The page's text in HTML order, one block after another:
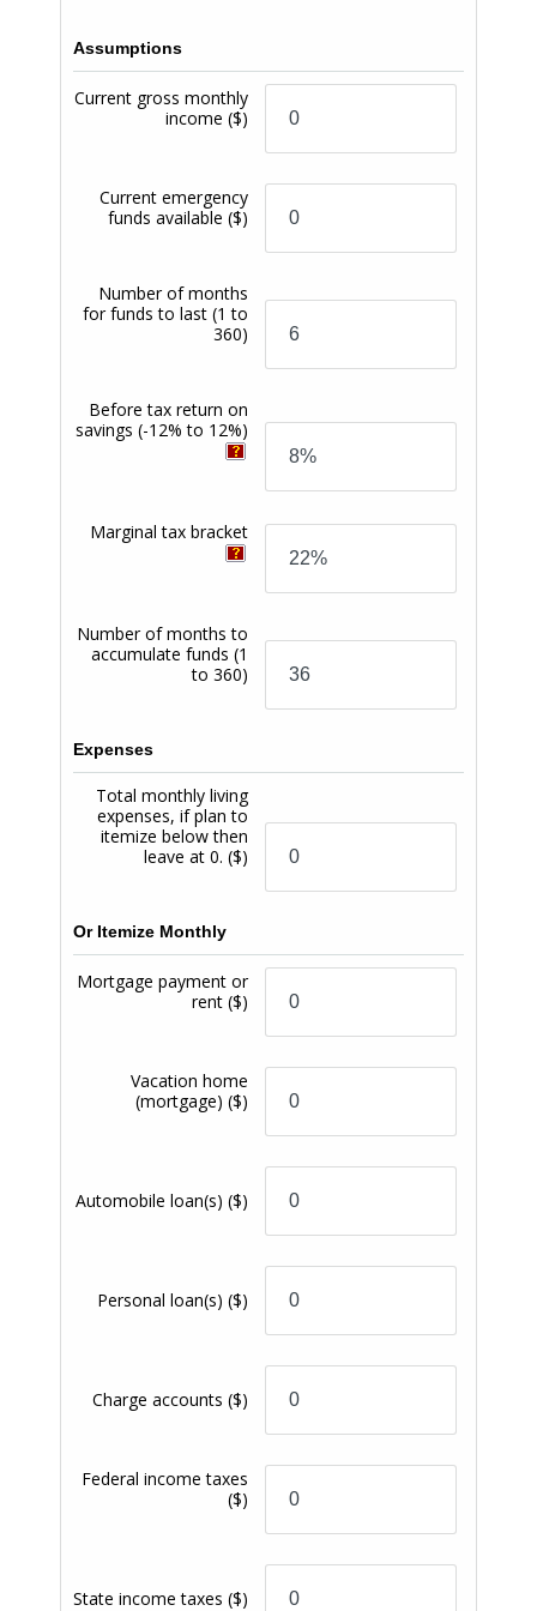
Account owners are provided the following free
services: free check writing, free incoming domestic
wire transfers, free debit card, free Mobile Banking,
free Mobile Deposit, free Bill Pay, free Zelle, free
eStatements, optional free paper statements, one (1)
complimentary financial review with a Trojan Wealth
ATM transactions (up to four (4) each month), free
Credit Union cashier’s checks or money orders (three
their credit score through online banking. (7)
PremiumSpend Checking Accounts are also provided
Overdraft Protection services that cover your check,
transaction, but we pay the transaction anyway,
resulting in a negative balance. Overdraft Protection
services are only provided for everyday (one-time)
debit card transactions, if you have opted in to
payment of such transactions. Each overdraft
service is subject to a $14 fee. We reserve the right not
to pay any overdraft transaction, even if we have
members in good standing. You must repay any
negative balance resulting from Balance Protection
may be reduced if you default on any loan or other
to maintain your account in good standing by not
bringing your account to a positive balance within
32 days for a minimum of one business day. You must
bring your account balance positive for at least one
business day to have the full Balance Protection limit
reinstated. (8) Any USC Credit Union certificate
0.25% APY on the certificate account dividends. (9)
Select new USC Credit Union loans opened by an
owner of a PremiumSpend Checking Account will be
eligible for a 0.25% APR discount on the loan rate for
as long as the owner maintains the PremiumSpend
Checking Account. (10) Any USC Credit Union closed-
end or home equity line of credit mortgage loan
application approved that was submitted by a
PremiumSpend Checking Account owner will receive
a $250 mortgage closing cost discount that will
Schedule of Feesfor details
on any fees you may incur.